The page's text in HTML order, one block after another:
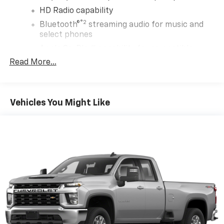
HD Radio capability
Bluetooth®®2 streaming audio for music and
select phones
phones
Use, control and manage select smartphone
apps through the Infotainment system
Wireless Phone Projection for Apple Carplay and
Android Auto
Wi-Fi®hotspot capable
Terms and limitations apply. See
onstar.comor
dealer for details.
May require additional optional equipment
Read More...
Vehicles You Might Like